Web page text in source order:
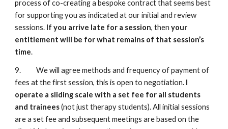
process of co-creating a bespoke contract that seems best
for supporting you as indicated at our initial and review
sessions. If you arrive late for a session, thenyour
entitlement will be for what remains of that session’s
time.
9. We will agree methods and frequency of payment of
fees at the first session, this is open to negotiation. I
operate a sliding scale with a set fee for all students
and trainees(not just therapy students). All initial sessions
are a set fee and subsequent meetings are based on the